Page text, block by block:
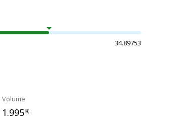
34.89753
Volume
1.995K